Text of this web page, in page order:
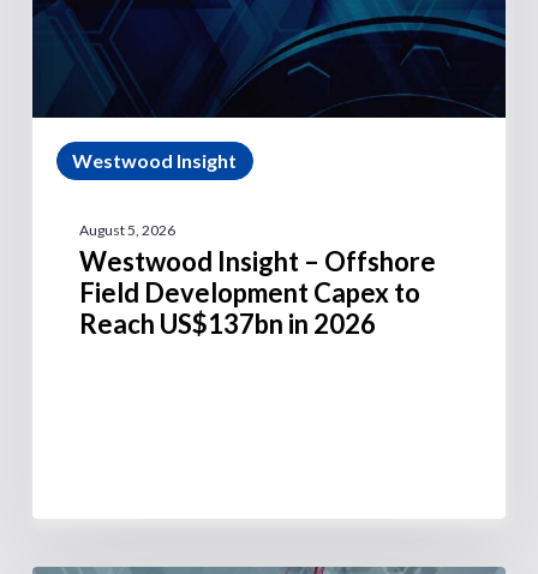
Westwood Insight
August 5, 2026
Westwood Insight – Offshore
Field Development Capex to
Reach US$137bn in 2026